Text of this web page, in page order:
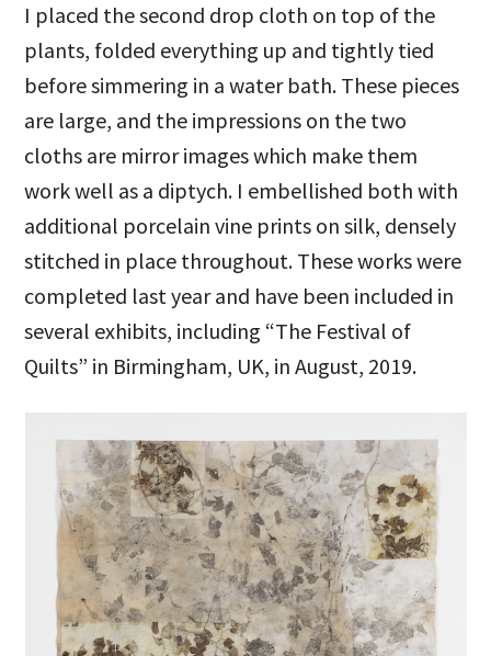
I placed the second drop cloth on top of the
plants, folded everything up and tightly tied
before simmering in a water bath. These pieces
are large, and the impressions on the two
cloths are mirror images which make them
work well as a diptych. I embellished both with
additional porcelain vine prints on silk, densely
stitched in place throughout. These works were
completed last year and have been included in
several exhibits, including “The Festival of
Quilts” in Birmingham, UK, in August, 2019.